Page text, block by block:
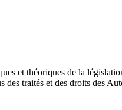
et théoriques de la
traités et des droits des